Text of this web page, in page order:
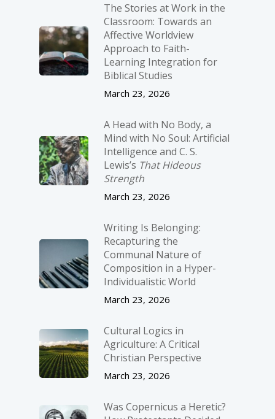
The Stories at Work in the
Classroom: Towards an
Affective Worldview
Approach to Faith-
Learning Integration for
Biblical Studies
March 23, 2026
A Head with No Body, a
Mind with No Soul: Artificial
Intelligence and C. S.
Lewis’s That Hideous
Strength
March 23, 2026
Writing Is Belonging:
Recapturing the
Communal Nature of
Composition in a Hyper-
Individualistic World
March 23, 2026
Cultural Logics in
Agriculture: A Critical
Christian Perspective
March 23, 2026
Was Copernicus a Heretic?